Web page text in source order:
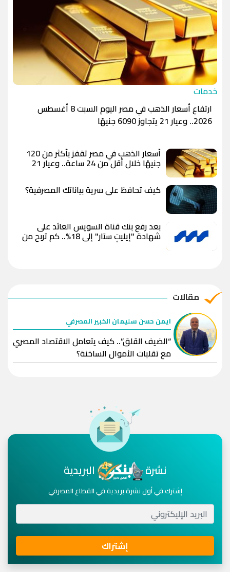
خدمات
ارتفاع أسعار الذهب في مصر اليوم السبت 8 أغسطس
2026.. وعيار 21 يتجاوز 6090 جنيهًا
أسعار الذهب في مصر تقفز بأكثر من 120
جنيهًا خلال أقل من 24 ساعة.. وعيار 21
يسجل 6100 جنيه وسط توقعات بوصول
كيف تحافظ على سرية بياناتك المصرفية؟
بعد رفع بنك قناة السويس العائد على
شهادة "إيليت ستار" إلى 18%.. كم تربح من
استثمار 100 ألف جنيه؟
مقالات
ايمن حسن سليمان الخبير المصرفي
“الضيف القلق”.. كيف يتعامل الاقتصاد المصري
مع تقلبات الأموال الساخنة؟
نشرة البريدية
إشترك في أول نشرة بريدية في القطاع المصرفي